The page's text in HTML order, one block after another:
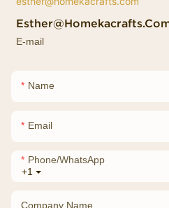
E-mail
Name
Email
+1
Phone/whatsApp
Company Name